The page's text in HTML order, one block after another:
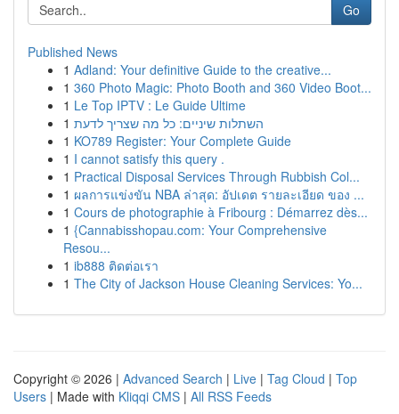
Go
Published News
1 Adland: Your definitive Guide to the creative...
1 360 Photo Magic: Photo Booth and 360 Video Boot...
1 Le Top IPTV : Le Guide Ultime
1 השתלות שיניים: כל מה שצריך לדעת
1 KO789 Register: Your Complete Guide
1 I cannot satisfy this query .
1 Practical Disposal Services Through Rubbish Col...
1 ผลการแข่งขัน NBA ล่าสุด: อัปเดต รายละเอียด ของ ...
1 Cours de photographie à Fribourg : Démarrez dès...
1 {Cannabisshopau.com: Your Comprehensive
Resou...
1 ib888 ติดต่อเรา
1 The City of Jackson House Cleaning Services: Yo...
Copyright © 2026 | Advanced Search | Live | Tag Cloud | Top
Users | Made with Kliqqi CMS | All RSS Feeds